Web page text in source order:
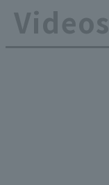
Videos